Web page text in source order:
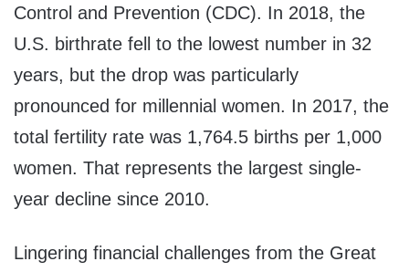
Control and Prevention (CDC). In 2018, the
U.S. birthrate fell to the lowest number in 32
years, but the drop was particularly
pronounced for millennial women. In 2017, the
total fertility rate was 1,764.5 births per 1,000
women. That represents the largest single-
year decline since 2010.
Lingering financial challenges from the Great